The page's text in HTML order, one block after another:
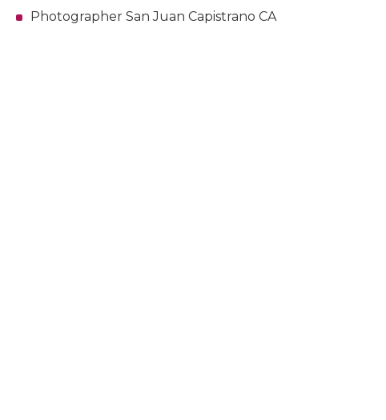
Photographer San Juan Capistrano CA